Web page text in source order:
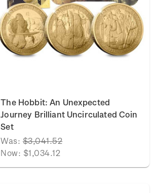
The Hobbit: An Unexpected
Journey Brilliant Uncirculated Coin
Set
Was: $3,041.52
Now: $1,034.12